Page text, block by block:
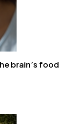
brain’s food